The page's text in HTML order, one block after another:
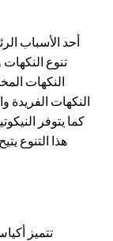
أحد الأسباب
تنوع
النكهات
النكهات الفريدة
كما يتوفر
هذا التنوع
تتميز